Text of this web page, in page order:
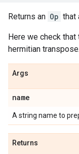
Returns an Op that
Here we check
hermitian transpose.
Args
name
A string name to
Returns